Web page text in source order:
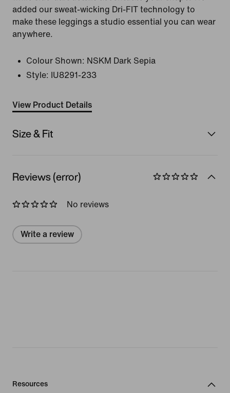
added our sweat-wicking Dri-FIT technology to
make these leggings a studio essential you can wear
anywhere.
Colour Shown: NSKM Dark Sepia
Style:
IU8291-233
View Product Details
Size & Fit
Reviews (error)
No reviews
Write a review
Resources